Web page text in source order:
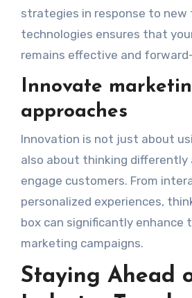
strategies in response to new
technologies ensures that
remains effective and
Innovate
approaches
Innovation is not just about
also about thinking differently
engage customers. From
personalized experiences,
box can significantly enhance
marketing campaigns.
Staying Ahead